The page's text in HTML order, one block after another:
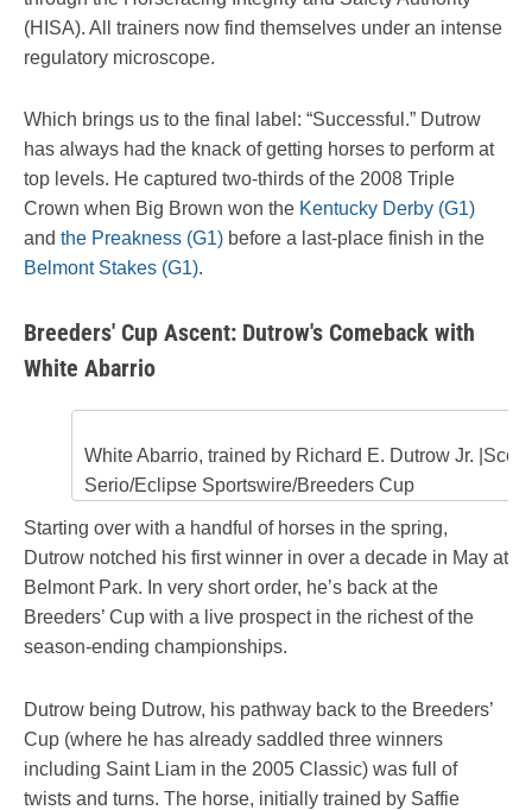
(HISA). All trainers now find themselves under an intense
regulatory microscope.
Which brings us to the final label: “Successful.” Dutrow
has always had the knack of getting horses to perform at
top levels. He captured two-thirds of the 2008 Triple
Crown when Big Brown won the Kentucky Derby (G1)
and the Preakness (G1) before a last-place finish in the
Belmont Stakes (G1).
Breeders' Cup Ascent: Dutrow's Comeback with
White Abarrio
White Abarrio, trained by Richard E. Dutrow Jr. |Scott
Serio/Eclipse Sportswire/Breeders Cup
Starting over with a handful of horses in the spring,
Dutrow notched his first winner in over a decade in May at
Belmont Park. In very short order, he’s back at the
Breeders’ Cup with a live prospect in the richest of the
season-ending championships.
Dutrow being Dutrow, his pathway back to the Breeders’
Cup (where he has already saddled three winners
including Saint Liam in the 2005 Classic) was full of
twists and turns. The horse, initially trained by Saffie